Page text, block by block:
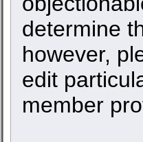
determine
however,
edit
member